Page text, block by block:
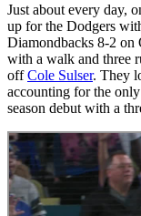
Just about every day,
up for the Dodgers
Diamondbacks 8-2
with a walk and three
offCole Sulser. They
accounting for the
season debut with a